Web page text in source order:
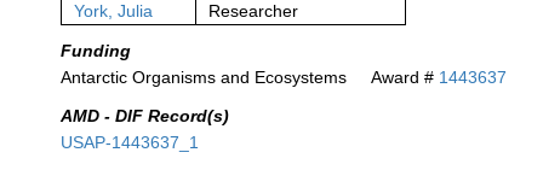
York, Julia
Researcher
Funding
Antarctic Organisms and Ecosystems
Award # 1443637
AMD - DIF Record(s)
USAP-1443637_1